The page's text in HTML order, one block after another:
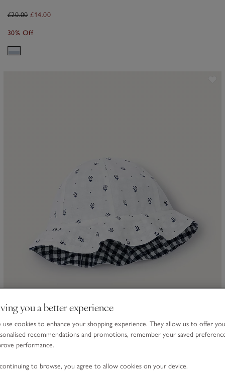
£20.00 £14.00
30% Off
Organic Cotton Blend Daisy & Gingham Reversible Hat (0–
you a better experience
use cookies to enhance your shopping experience. They allow us to offer you
recommendations and promotions, remember your saved
performance.
to browse, you agree to allow cookies on your device.